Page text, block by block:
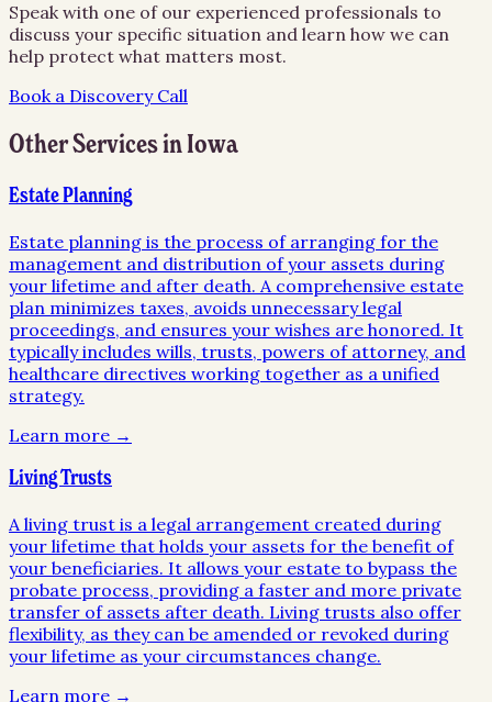
Speak with one of our experienced professionals to
discuss your specific situation and learn how we can
help protect what matters most.
Book a Discovery Call
Other Services inIowa
Estate Planning
Estate planning is the process of arranging for the
management and distribution of your assets during
your lifetime and after death. A comprehensive estate
plan minimizes taxes, avoids unnecessary legal
proceedings, and ensures your wishes are honored. It
typically includes wills, trusts, powers of attorney, and
healthcare directives working together as a unified
strategy.
Learn more →
Living Trusts
A living trust is a legal arrangement created during
your lifetime that holds your assets for the benefit of
your beneficiaries. It allows your estate to bypass the
probate process, providing a faster and more private
transfer of assets after death. Living trusts also offer
flexibility, as they can be amended or revoked during
your lifetime as your circumstances change.
Learn more →